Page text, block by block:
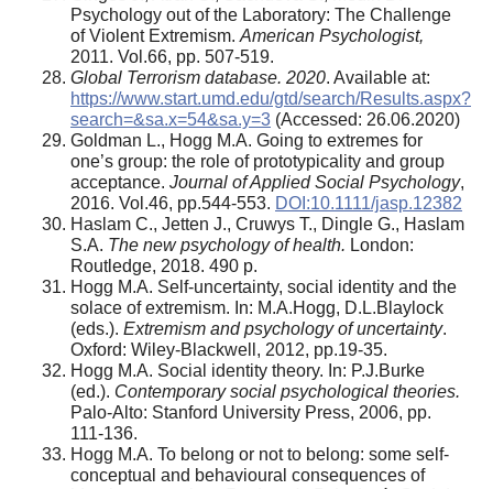
Psychology out of the Laboratory: The Challenge
of Violent Extremism. American Psychologist,
2011. Vol.66, pp. 507-519.
Global Terrorism database. 2020. Available at:
https://www.start.umd.edu/gtd/search/Results.aspx?
search=&sa.x=54&sa.y=3 (Accessed: 26.06.2020)
Goldman L., Hogg M.A. Going to extremes for
one’s group: the role of prototypicality and group
acceptance. Journal of Applied Social Psychology,
2016. Vol.46, pp.544-553. DOI:10.1111/jasp.12382
Haslam C., Jetten J., Cruwys T., Dingle G., Haslam
S.A. The new psychology of health. London:
Routledge, 2018. 490 p.
Hogg M.A. Self-uncertainty, social identity and the
solace of extremism. In: M.A.Hogg, D.L.Blaylock
(eds.). Extremism and psychology of uncertainty.
Oxford: Wiley-Blackwell, 2012, pp.19-35.
Hogg M.A. Social identity theory. In: P.J.Burke
(ed.). Contemporary social psychological theories.
Palo-Alto: Stanford University Press, 2006, pp.
111-136.
Hogg M.A. To belong or not to belong: some self-
conceptual and behavioural consequences of